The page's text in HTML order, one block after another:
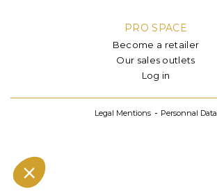
PRO SPACE
Become a retailer
Our sales outlets
Log in
Legal Mentions Personnal Data